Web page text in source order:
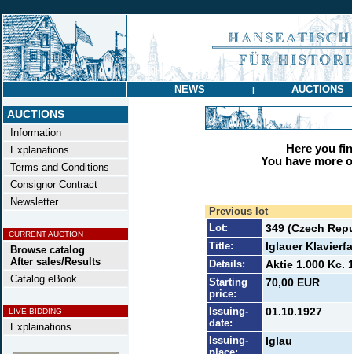
NEWS | AUCTIONS
AUCTIONS
Information
Explanations
Terms and Conditions
Consignor Contract
Newsletter
CURRENT AUCTION
Browse catalog
After sales/Results
Catalog eBook
LIVE BIDDING
Explainations
Here you
You have more
Previous lot
Lot:
349 (Czech
Title: Iglauer
Details: Aktie 1.000 Kc.
Starting
price:
70,00 EUR
Issuing-
date:
01.10.1927
Issuing-
Iglau